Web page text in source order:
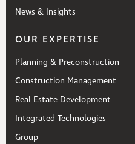
News & Insights
OUR EXPERTISE
Planning & Preconstruction
Construction Management
Real Estate Development
Integrated Technologies
Group